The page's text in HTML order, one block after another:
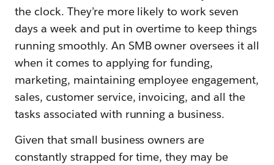
the clock. They’re more likely to work seven
days a week and put in overtime to keep things
running smoothly. An SMB owner oversees it all
when it comes to applying for funding,
marketing, maintaining employee engagement,
sales, customer service, invoicing, and all the
tasks associated with running a business.
Given that small business owners are
constantly strapped for time, they may be